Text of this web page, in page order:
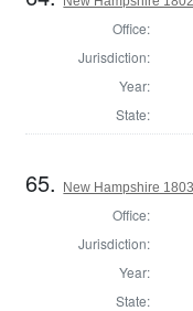
Office:
Jurisdiction:
Year:
State:
65. New Hampshire
Office:
Jurisdiction:
Year:
State: